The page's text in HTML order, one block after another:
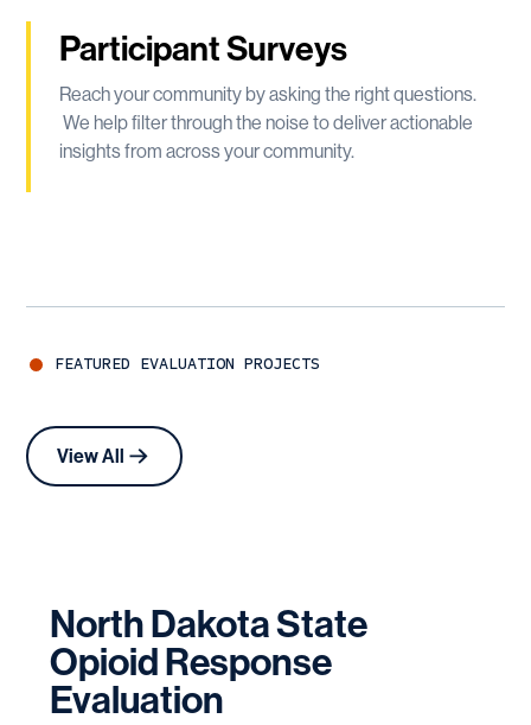
Participant Surveys
Reach your community by asking the right questions.
We help filter through the noise to deliver actionable
insights from across your community.
FEATURED EVALUATION PROJECTS
View All
North Dakota State
Opioid Response
Evaluation